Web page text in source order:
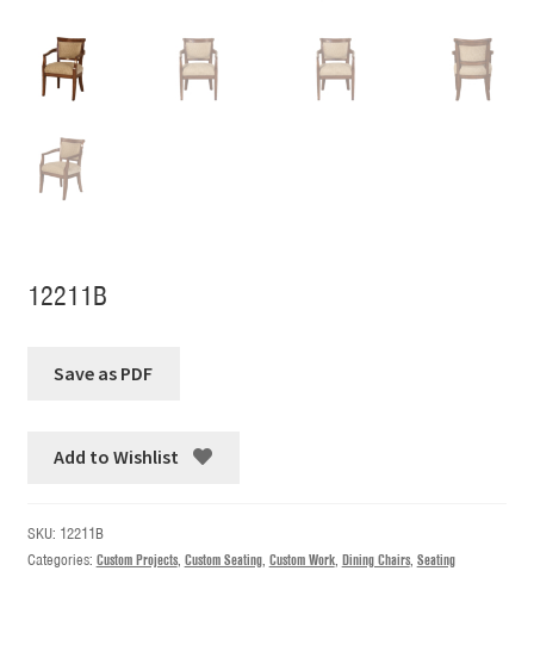
12211B
Add to Wishlist
SKU: 12211B
Categories: Custom Projects, Custom Seating, Custom Work, Dining Chairs, Seating